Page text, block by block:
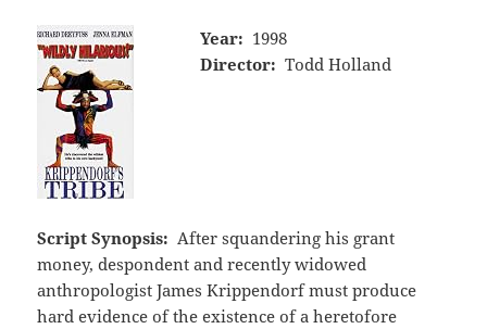
Year: 1998
Director: Todd Holland
Script Synopsis: After squandering his grant
money, despondent and recently widowed
anthropologist James Krippendorf must produce
hard evidence of the existence of a heretofore